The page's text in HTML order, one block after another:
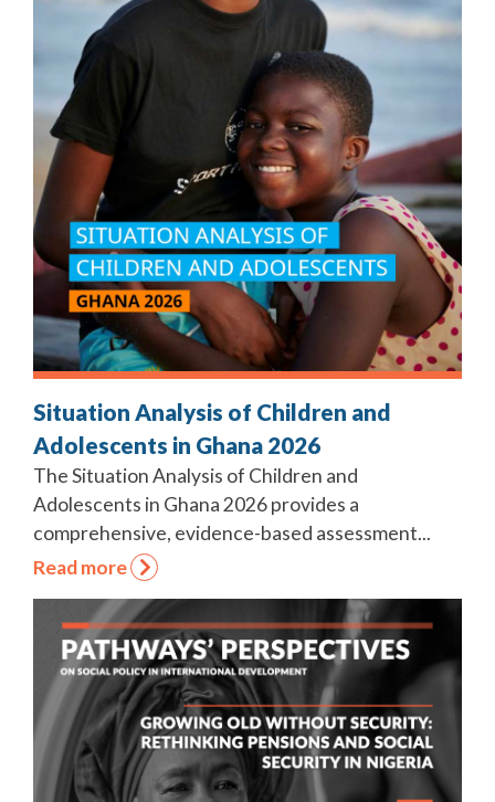
Situation Analysis of Children and
Adolescents in Ghana 2026
The Situation Analysis of Children and
Adolescents in Ghana 2026 provides a
comprehensive, evidence-based assessment...
Read more